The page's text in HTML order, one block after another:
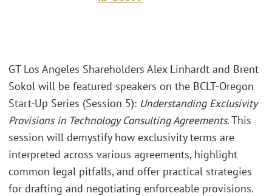
GT Los Angeles Shareholders Alex Linhardt and Brent
Sokol will be featured speakers on the BCLT-Oregon
Start-Up Series (Session 5): Understanding Exclusivity
Provisions in Technology Consulting Agreements. This
session will demystify how exclusivity terms are
interpreted across various agreements, highlight
common legal pitfalls, and offer practical strategies
for drafting and negotiating enforceable provisions.